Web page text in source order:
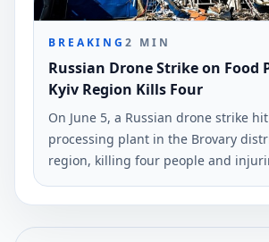
BREAKING2 MIN
Russian Drone Strike on Food
Kyiv Region Kills Four
On June 5, a Russian drone strike
processing plant in the Brovary
region, killing four people and
believed trapped under debris.